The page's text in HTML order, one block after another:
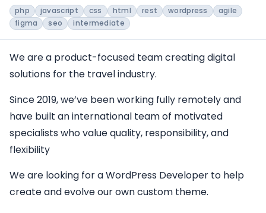
php javascript css html rest wordpress
agile
figma
seo intermediate
We are a product-focused team creating digital
solutions for the travel industry.
Since 2019, we’ve been working fully remotely and
have built an international team of motivated
specialists who value quality, responsibility, and
flexibility
We are looking for aWordPress Developer to help
create and evolve our own custom theme.